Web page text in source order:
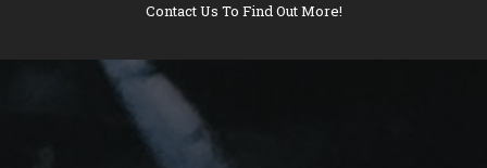
Contact Us To Find Out More!